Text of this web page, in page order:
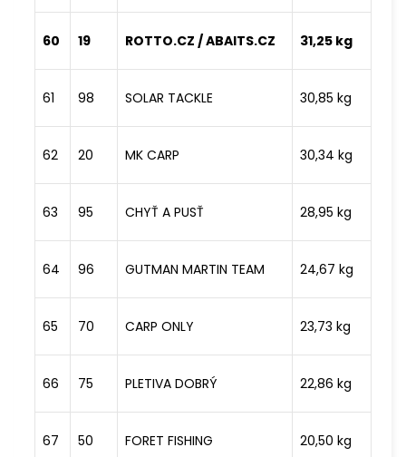
60 19 ROTTO.CZ / ABAITS.CZ 31,25 kg
61 98 SOLAR TACKLE 30,85 kg
62 20 MK CARP 30,34 kg
63 95 CHYŤ A PUSŤ 28,95 kg
64 96 GUTMAN MARTIN TEAM 24,67 kg
65 70 CARP ONLY 23,73 kg
66 75 PLETIVA DOBRÝ 22,86 kg
67 50 FORET FISHING 20,50 kg